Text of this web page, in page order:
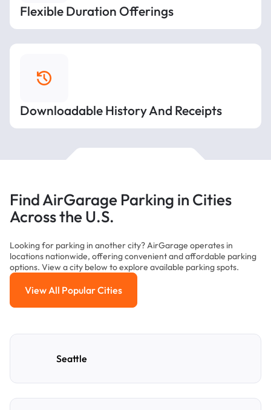
Flexible Duration Offerings
Downloadable History And Receipts
Find AirGarage Parking in Cities
Across the U.S.
Looking for parking in another city? AirGarage operates in
locations nationwide, offering convenient and affordable parking
options. View a city below to explore available parking spots.
View All Popular Cities
View All Popular Cities
Seattle